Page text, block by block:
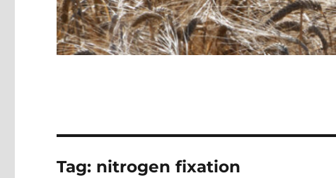
Tag: nitrogen fixation